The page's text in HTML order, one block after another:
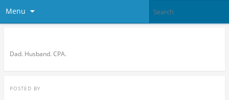
Menu
Dad. Husband. CPA.
POSTED BY